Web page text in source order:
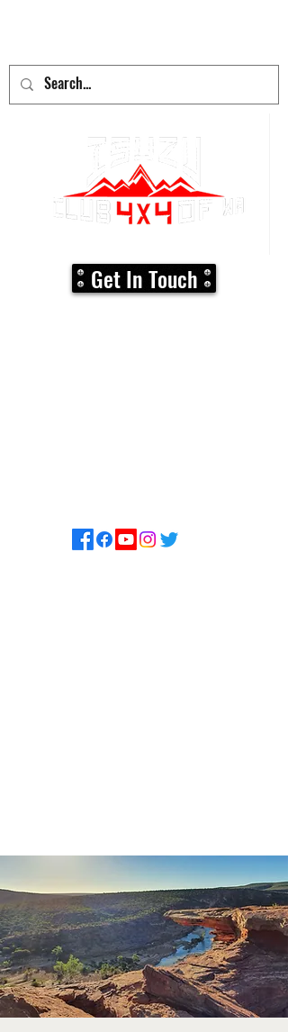
Get In Touch